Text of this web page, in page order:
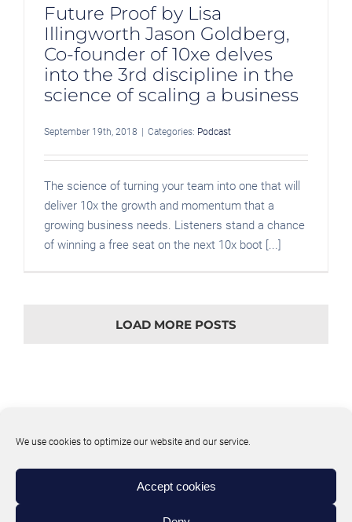
We use cookies to optimize our website and our service.
Accept cookies
Future Proof by Lisa
Illingworth Jason Goldberg,
Co-founder of 10xe delves
into the 3rd discipline in the
science of scaling a business
September 19th, 2018 Categories: Podcast
The science of turning your team into one that will
deliver 10x the growth and momentum that a
growing business needs. Listeners stand a chance
of winning a free seat on the next 10x boot [...]
LOAD MORE POSTS